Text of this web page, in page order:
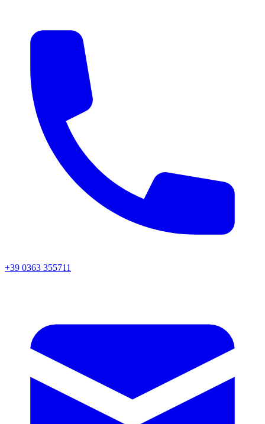
+39 0363 355711